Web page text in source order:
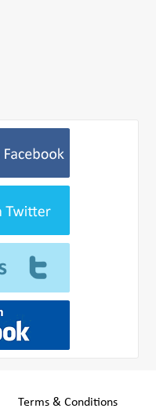
Terms & Conditions